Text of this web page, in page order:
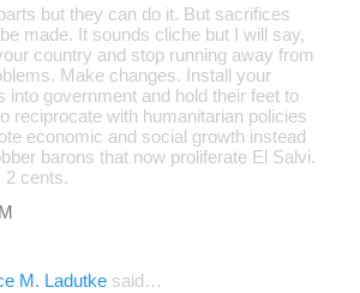
but they can do it. But sacrifices
made. It sounds cliche but I will say,
country and stop running away from
Make changes. Install your
into government and hold their feet to
reciprocate with humanitarian policies
economic and social growth instead
barons that now proliferate El Salvi.
cents.
M. Ladutke said…